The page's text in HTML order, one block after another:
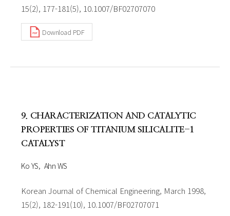
15(2), 177-181(5), 10.1007/BF02707070
Download PDF
9. CHARACTERIZATION AND CATALYTIC
PROPERTIES OF TITANIUM SILICALITE-1
CATALYST
Ko YS Ahn WS
Korean Journal of Chemical Engineering, March 1998,
15(2), 182-191(10), 10.1007/BF02707071